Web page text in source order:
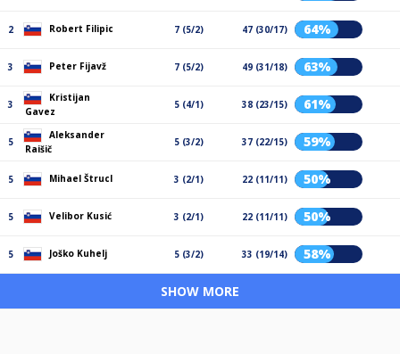
2 Robert Filipic 7 (5/2) 47 (30/17) 64%
3 Peter Fijavž 7 (5/2) 49 (31/18) 63%
3
Kristijan
Gavez
5 (4/1) 38 (23/15) 61%
5
Aleksander
Raišič
5 (3/2) 37 (22/15) 59%
5 Mihael Štrucl 3 (2/1) 22 (11/11) 50%
5 Velibor Kusić 3 (2/1) 22 (11/11) 50%
5 Joško Kuhelj 5 (3/2) 33 (19/14) 58%
SHOW MORE